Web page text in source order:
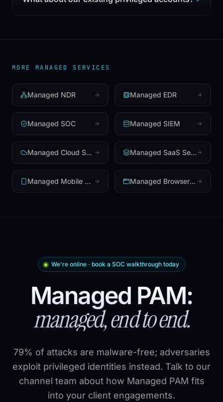
MORE MANAGED SERVICES
Managed NDR Managed EDR
Managed SOC Managed SIEM
Managed Cloud Security Managed SaaS Security
Managed Mobile Security Managed Browser Security
We're online · book a SOC walkthrough today
Managed PAM:
managed, end to end.
79% of attacks are malware-free; adversaries
exploit privileged identities instead. Talk to our
channel team about how Managed PAM fits
into your client engagements.